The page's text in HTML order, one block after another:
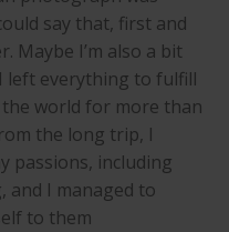
say that, first and
Maybe I’m also a bit
left everything to fulfill
world for more than
the long trip, I
passions, including
and I managed to
to them